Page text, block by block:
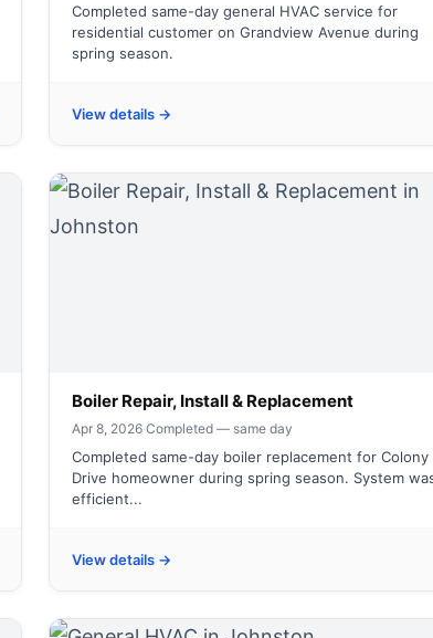
Completed same-day general HVAC service for
residential customer on Grandview Avenue during
spring season.
View details →
Boiler Repair, Install & Replacement
Apr 8, 2026·Completed — same day
Completed same-day boiler replacement for Colony
Drive homeowner during spring season. System
efficient...
View details →